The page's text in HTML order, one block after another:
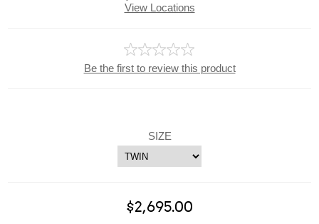
View Locations
Be the first to review this product
SIZE
$2,695.00